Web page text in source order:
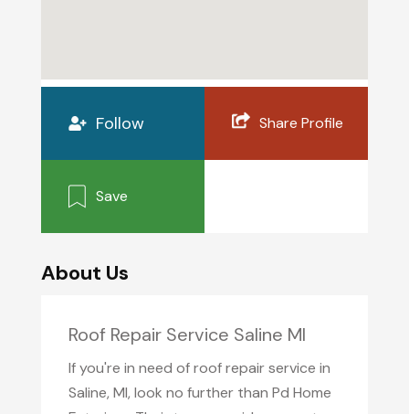
Follow Share Profile
Save
About Us
Roof Repair Service Saline MI
If you're in need of roof repair service in
Saline, MI, look no further than Pd Home